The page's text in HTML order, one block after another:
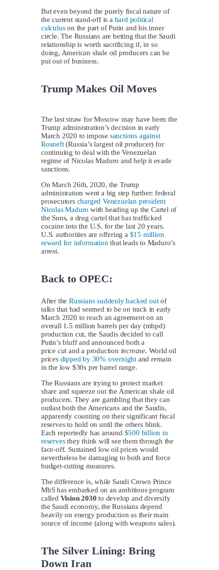
But even beyond the purely fiscal nature of
the current stand-off is a hard political
calculuson the part of Putin and his inner
circle. The Russians are betting that the Saudi
relationship is worth sacrificing if, in so
doing, American shale oil producers can be
put out of business.
Trump Makes Oil Moves
The last straw for Moscow may have been the
Trump administration’s decision in early
March 2020 to impose sanctions against
Rosneft(Russia’s largest oil producer) for
continuing to deal with the Venezuelan
regime of Nicolas Maduro and help it evade
sanctions.
On March 26th, 2020, the Trump
administration went a big step further: federal
prosecutors charged Venezuelan president
Nicolas Maduro with heading up the Cartel of
the Suns, a drug cartel that has trafficked
cocaine into the U.S. for the last 20 years.
U.S. authorities are offering a $15 million
reward for information that leads to Maduro’s
arrest.
Back to OPEC:
After the Russians suddenly backed outof
talks that had seemed to be on track in early
March 2020 to reach an agreement on an
overall 1.5 million barrels per day (mbpd)
production cut, the Saudis decided to call
Putin’s bluff and announced both a
price cutand a production increase. World oil
prices dipped by 30% overnight and remain
in the low $30s per barrel range.
The Russians are trying to protect market
share and squeeze out the American shale oil
producers. They are gambling that they can
outlast both the Americans and the Saudis,
apparently counting on their significant fiscal
reserves to hold on until the others blink.
Each reportedly has around $500 billion in
reservesthey think will see them through the
face-off. Sustained low oil prices would
nevertheless be damaging to both and force
budget-cutting measures.
The difference is, while Saudi Crown Prince
MbS has embarked on an ambitious program
called Vision 2030 to develop and diversify
the Saudi economy, the Russians depend
heavily on energy production as their main
source of income (along with weapons sales).
The Silver Lining: Bring
Down Iran